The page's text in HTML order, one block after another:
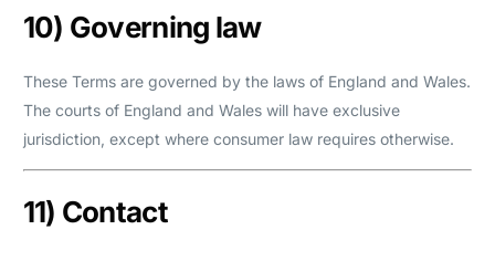
10) Governing law
These Terms are governed by the laws of England and Wales.
The courts of England and Wales will have exclusive
jurisdiction, except where consumer law requires otherwise.
11) Contact